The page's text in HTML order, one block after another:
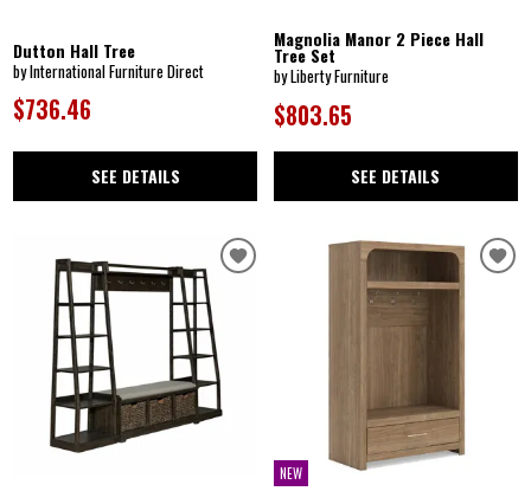
Dutton Hall Tree
by International Furniture Direct
$736.46
SEE DETAILS
Magnolia Manor 2 Piece Hall
Tree Set
by Liberty Furniture
$803.65
SEE DETAILS
NEW